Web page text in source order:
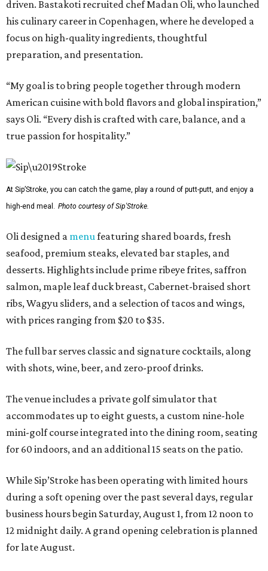
driven. Bastakoti recruited chef Madan Oli, who launched
his culinary career in Copenhagen, where he developed a
focus on high-quality ingredients, thoughtful
preparation, and presentation.
“My goal is to bring people together through modern
American cuisine with bold flavors and global inspiration,”
says Oli. “Every dish is crafted with care, balance, and a
true passion for hospitality.”
At Sip’Stroke, you can catch the game, play a round of putt-putt, and enjoy a
high-end meal. Photo courtesy of Sip'Stroke.
Oli designed a menu featuring shared boards, fresh
seafood, premium steaks, elevated bar staples, and
desserts. Highlights include prime ribeye frites, saffron
salmon, maple leaf duck breast, Cabernet-braised short
ribs, Wagyu sliders, and a selection of tacos and wings,
with prices ranging from $20 to $35.
The full bar serves classic and signature cocktails, along
with shots, wine, beer, and zero-proof drinks.
The venue includes a private golf simulator that
accommodates up to eight guests, a custom nine-hole
mini-golf course integrated into the dining room, seating
for 60 indoors, and an additional 15 seats on the patio.
While Sip’Stroke has been operating with limited hours
during a soft opening over the past several days, regular
business hours begin Saturday, August 1, from 12 noon to
12 midnight daily. A grand opening celebration is planned
for late August.